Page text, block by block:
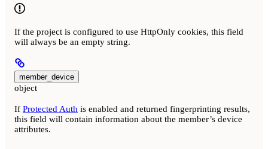
If the project is configured to use HttpOnly cookies, this field
will always be an empty string.
member_device
object
If Protected Auth is enabled and returned fingerprinting results,
this field will contain information about the member’s device
attributes.